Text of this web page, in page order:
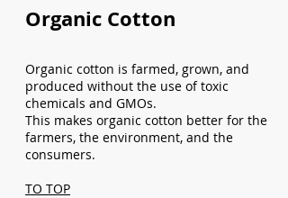
Organic Cotton
Organic cotton is farmed, grown, and
produced without the use of toxic
chemicals and GMOs.
This makes organic cotton better for the
farmers, the environment, and the
consumers.
TO TOP